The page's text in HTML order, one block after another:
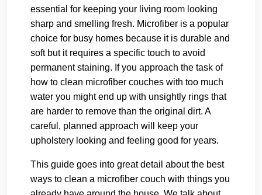
essential for keeping your living room looking
sharp and smelling fresh. Microfiber is a popular
choice for busy homes because it is durable and
soft but it requires a specific touch to avoid
permanent staining. If you approach the task of
how to clean microfiber couches with too much
water you might end up with unsightly rings that
are harder to remove than the original dirt. A
careful, planned approach will keep your
upholstery looking and feeling good for years.
This guide goes into great detail about the best
ways to clean a microfiber couch with things you